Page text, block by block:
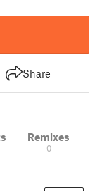
Share
Remixes
0